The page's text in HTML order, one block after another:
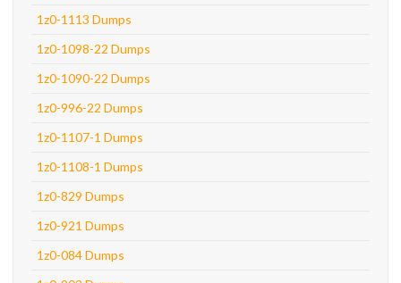
1z0-1113 Dumps
1z0-1098-22 Dumps
1z0-1090-22 Dumps
1z0-996-22 Dumps
1z0-1107-1 Dumps
1z0-1108-1 Dumps
1z0-829 Dumps
1z0-921 Dumps
1z0-084 Dumps